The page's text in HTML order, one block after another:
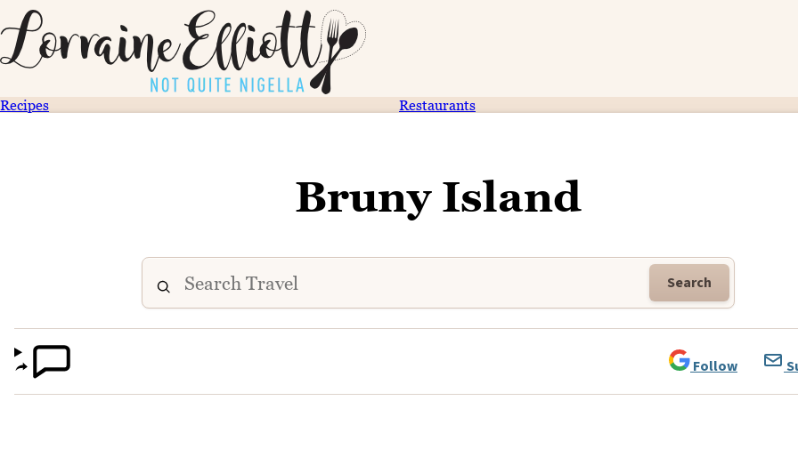
Recipes Restaurants
Bruny Island
Search
Follow